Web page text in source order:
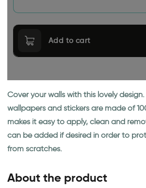
Add to cart
Cover your walls with this lovely design.
wallpapers and stickers are made of
makes it easy to apply, clean and
can be added if desired in order to
from scratches.
About the product